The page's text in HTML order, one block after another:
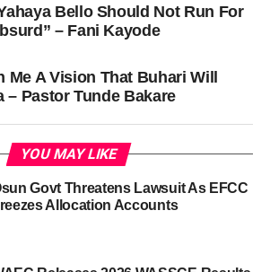
Bello Should Not Run For
– Fani Kayode
Me A Vision That Buhari Will
– Pastor Tunde Bakare
YOU MAY LIKE
Govt Threatens Lawsuit As EFCC
Allocation Accounts